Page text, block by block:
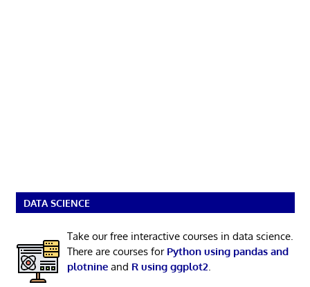
DATA SCIENCE
Take our free interactive courses in data science.
There are courses for Python using pandas and
plotnineand R using ggplot2